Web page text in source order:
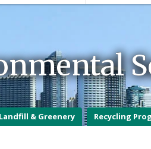
& Greenery Recycling